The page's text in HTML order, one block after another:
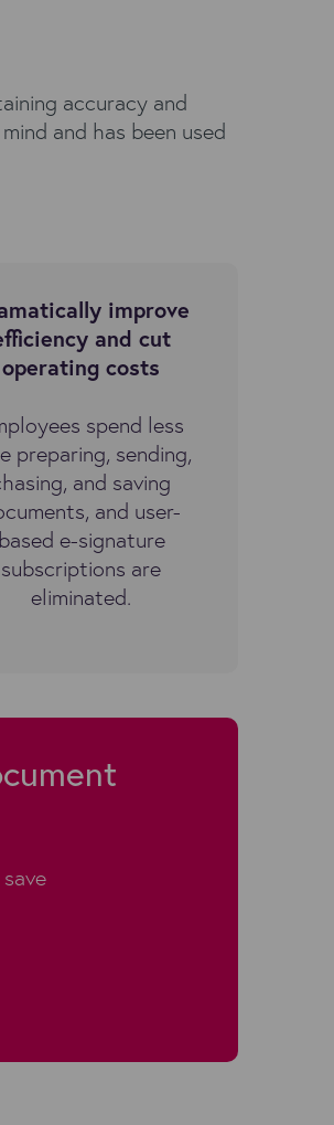
accuracy and
and has been used
improve
and cut
operating costs
spend less
preparing, sending,
and saving
and user-
based e-signature
subscriptions are
eliminated.